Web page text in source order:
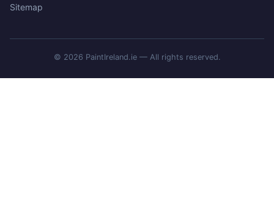
Sitemap
© 2026 PaintIreland.ie — All rights reserved.